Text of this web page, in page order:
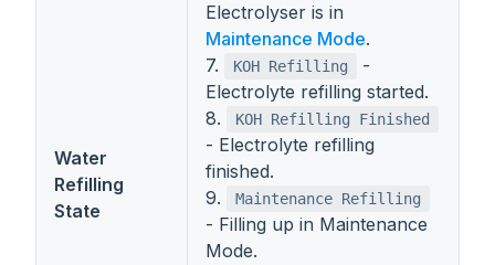
Water
Refilling
State
Electrolyser is in
Maintenance Mode.
7.
KOH Refilling
-
Electrolyte refilling started.
8.
KOH Refilling Finished
- Electrolyte refilling
finished.
9.
Maintenance Refilling
- Filling up in Maintenance
Mode.